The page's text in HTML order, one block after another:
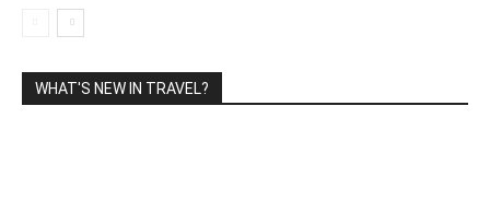
WHAT'S NEW IN TRAVEL?